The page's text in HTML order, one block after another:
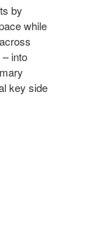
by
while
into
key side